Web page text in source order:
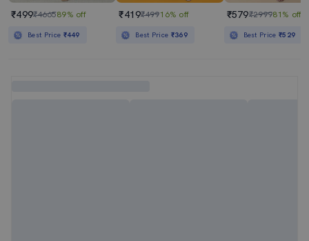
₹499₹466589% off
Best Price ₹449
₹419₹49916% off
Best Price ₹369
₹579₹299981% off
Best Price₹529